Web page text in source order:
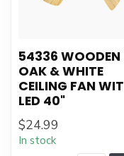
54336 WOODEN
OAK & WHITE
CEILING FAN
LED 40"
$24.99
In stock